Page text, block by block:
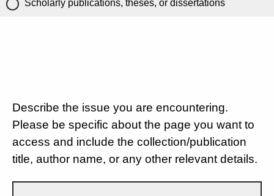
Scholarly publications, theses, or dissertations
Describe the issue you are encountering.
Please be specific about the page you want to
access and include the collection/publication
title, author name, or any other relevant details.